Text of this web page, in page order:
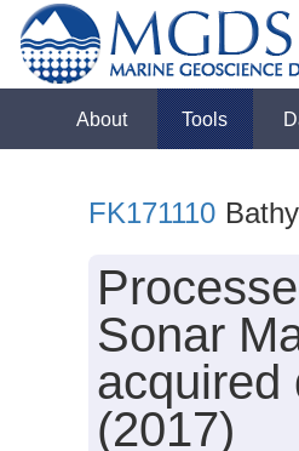
About Tools
FK171110
Sonar
acquired
(2017)